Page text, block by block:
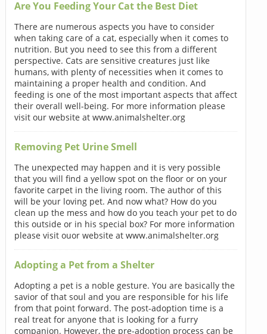
Are You Feeding Your Cat the Best Diet
There are numerous aspects you have to consider
when taking care of a cat, especially when it comes to
nutrition. But you need to see this from a different
perspective. Cats are sensitive creatures just like
humans, with plenty of necessities when it comes to
maintaining a proper health and condition. And
feeding is one of the most important aspects that affect
their overall well-being. For more information please
visit our website at www.animalshelter.org
Removing Pet Urine Smell
The unexpected may happen and it is very possible
that you will find a yellow spot on the floor or on your
favorite carpet in the living room. The author of this
will be your loving pet. And now what? How do you
clean up the mess and how do you teach your pet to do
this outside or in his special box? For more information
please visit ouor website at www.animalshelter.org
Adopting a Pet from a Shelter
Adopting a pet is a noble gesture. You are basically the
savior of that soul and you are responsible for his life
from that point forward. The post-adoption time is a
real treat for anyone that is looking for a furry
companion. However, the pre-adoption process can be